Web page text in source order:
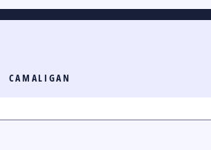
CAMALIGAN